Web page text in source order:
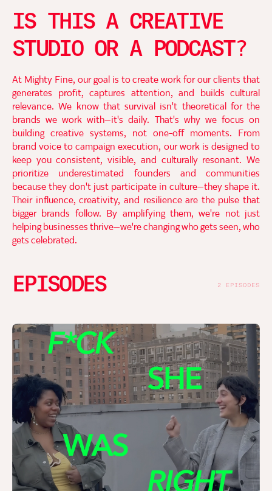
IS THIS A CREATIVE
STUDIO OR A PODCAST?
At Mighty Fine, our goal is to create work for our clients that
generates profit, captures attention, and builds cultural
relevance. We know that survival isn't theoretical for the
brands we work with—it's daily. That's why we focus on
building creative systems, not one-off moments. From
brand voice to campaign execution, our work is designed to
keep you consistent, visible, and culturally resonant. We
prioritize underestimated founders and communities
because they don't just participate in culture—they shape it.
Their influence, creativity, and resilience are the pulse that
bigger brands follow. By amplifying them, we're not just
helping businesses thrive—we're changing who gets seen, who
gets celebrated.
EPISODES 2 EPISODES